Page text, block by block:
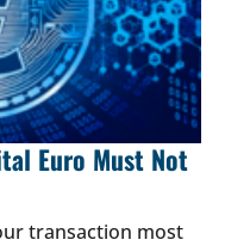
Euro Must Not
transaction most